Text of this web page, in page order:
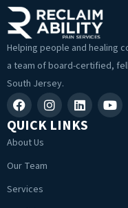
Helping people and healing
a team of board-certified,
South Jersey.
QUICK LINKS
About Us
Our Team
Services